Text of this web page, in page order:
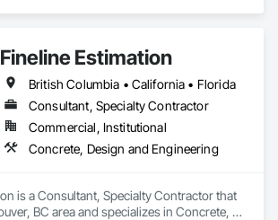
Fineline Estimation
British Columbia • California • Florida
Consultant, Specialty Contractor
Commercial, Institutional
Concrete, Design and Engineering
is a Consultant, Specialty Contractor that
BC area and specializes in Concrete,